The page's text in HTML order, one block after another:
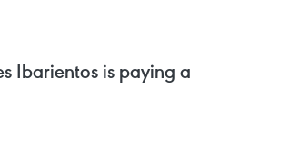
Ibarientos is paying a